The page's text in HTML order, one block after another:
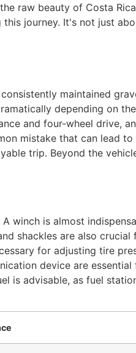
raw beauty of Costa
journey. It's not just
maintained
depending on
and four-wheel drive,
mistake that can lead
trip. Beyond the
winch is almost
shackles are also crucial
for adjusting tire
device are essential
is advisable, as fuel